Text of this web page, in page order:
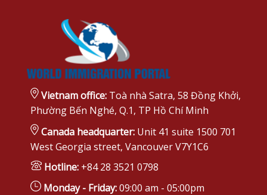
Vietnam office:Toà nhà Satra, 58 Đồng Khởi,
Phường Bến Nghé, Q.1, TP Hồ Chí Minh
Canada headquarter:Unit 41 suite 1500 701
West Georgia street, Vancouver V7Y1C6
Hotline:+84 28 3521 0798
Monday - Friday:09:00 am - 05:00pm